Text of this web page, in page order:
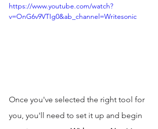
https://www.youtube.com/watch?
v=OnG6v9VTIg0&ab_channel=Writesonic
Once you've selected the right tool for
you, you'll need to set it up and begin